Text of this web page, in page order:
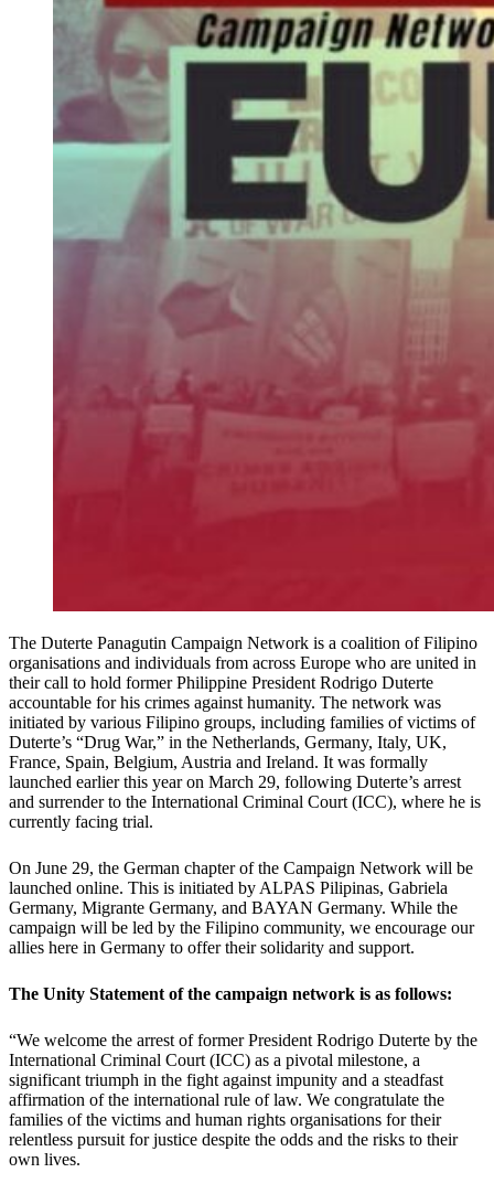
The Duterte Panagutin Campaign Network is a coalition of Filipino
organisations and individuals from across Europe who are united in
their call to hold former Philippine President Rodrigo Duterte
accountable for his crimes against humanity. The network was
initiated by various Filipino groups, including families of victims of
Duterte’s “Drug War,” in the Netherlands, Germany, Italy, UK,
France, Spain, Belgium, Austria and Ireland. It was formally
launched earlier this year on March 29, following Duterte’s arrest
and surrender to the International Criminal Court (ICC), where he is
currently facing trial.
On June 29, the German chapter of the Campaign Network will be
launched online. This is initiated by ALPAS Pilipinas, Gabriela
Germany, Migrante Germany, and BAYAN Germany. While the
campaign will be led by the Filipino community, we encourage our
allies here in Germany to offer their solidarity and support.
The Unity Statement of the campaign network is as follows:
“We welcome the arrest of former President Rodrigo Duterte by the
International Criminal Court (ICC) as a pivotal milestone, a
significant triumph in the fight against impunity and a steadfast
affirmation of the international rule of law. We congratulate the
families of the victims and human rights organisations for their
relentless pursuit for justice despite the odds and the risks to their
own lives.